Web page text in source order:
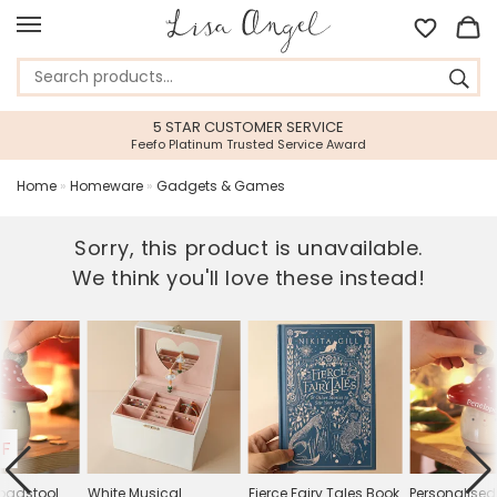
5 STAR CUSTOMER SERVICE
Feefo Platinum Trusted Service Award
Home » Homeware » Gadgets & Games
Sorry, this product is unavailable.
We think you'll love these instead!